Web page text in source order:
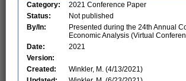
Category:
2021 Conference Paper
Status:
Not published
By/In:
Presented during the 24th Annual
Economic Analysis (Virtual
Date:
2021
Version:
Created:
Winkler, M. (4/13/2021)